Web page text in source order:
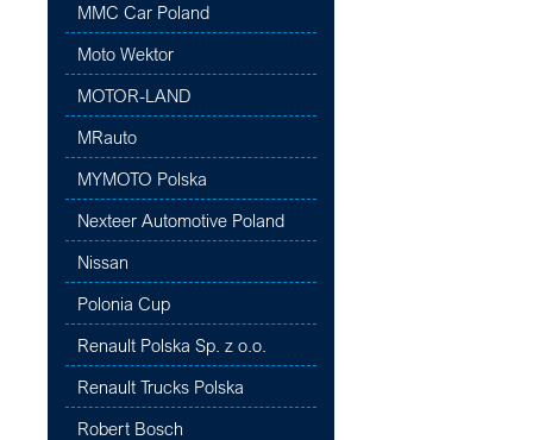
MMC Car Poland
Moto Wektor
MOTOR-LAND
MRauto
MYMOTO Polska
Nexteer Automotive Poland
Nissan
Polonia Cup
Renault Polska Sp. z o.o.
Renault Trucks Polska
Robert Bosch